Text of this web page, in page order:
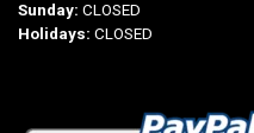
Sunday: CLOSED
Holidays: CLOSED